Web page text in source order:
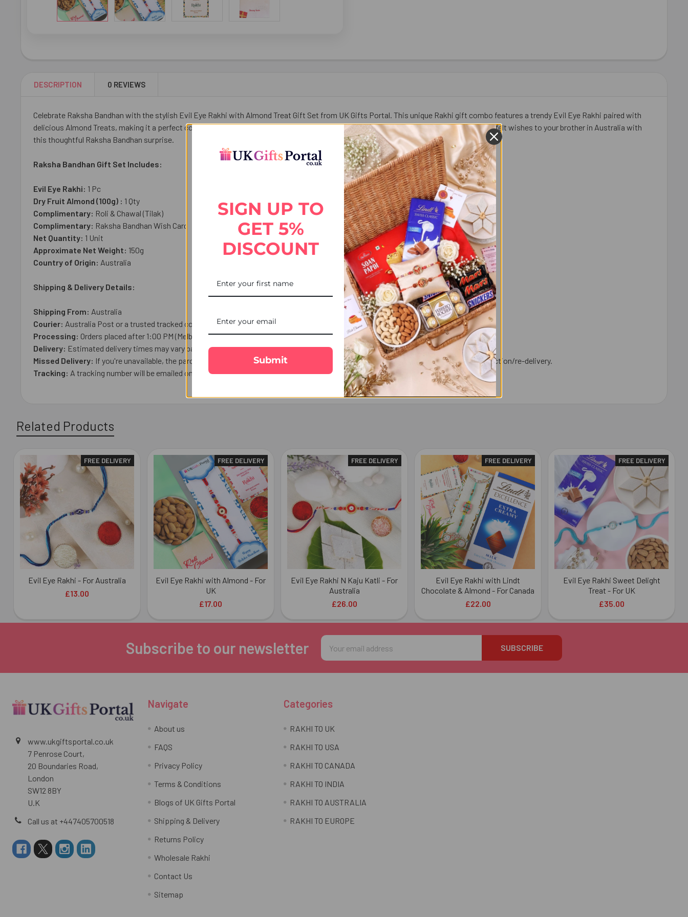
DESCRIPTION 0 REVIEWS
Celebrate Raksha Bandhan with the stylish Evil Eye Rakhi with Almond Treat Gift Set from UK Gifts Portal. This unique Rakhi gift combo features a trendy Evil Eye Rakhi paired with
delicious Almond Treats, making it a perfect combination of festive tradition and healthy indulgence. Send your love, blessings, and heartfelt wishes to your brother in Australia with
this thoughtful Raksha Bandhan surprise.
Raksha Bandhan Gift Set Includes:
Evil Eye Rakhi: 1 Pc
Dry Fruit Almond (100g) : 1 Qty
Complimentary: Roli & Chawal (Tilak)
Complimentary: Raksha Bandhan Wish Card
Net Quantity: 1 Unit
Approximate Net Weight: 150g
Country of Origin: Australia
Shipping & Delivery Details:
Shipping From: Australia
Courier: Australia Post or a trusted tracked courier.
Processing: Orders placed after 1:00 PM (Melbourne Time), on weekends, or public holidays are shipped the next business day.
Delivery: Estimated delivery times may vary based on location and courier.
Missed Delivery: If you're unavailable, the parcel may be left in a safe place, delivered to your mailbox (where applicable), or held for collection/re-delivery.
Tracking: A tracking number will be emailed once your order is dispatched.
Related Products
Related
Products
FREE DELIVERY
Evil Eye Rakhi - For Australia
£13.00
FREE DELIVERY
Evil Eye Rakhi with Almond - For
UK
£17.00
FREE DELIVERY
Evil Eye Rakhi N Kaju Katli - For
Australia
£26.00
FREE DELIVERY
Evil Eye Rakhi with Lindt
Chocolate & Almond - For Canada
£22.00
FREE DELIVERY
Evil Eye Rakhi Sweet Delight
Treat - For UK
£35.00
Subscribe to our newsletter
Email
Address
www.ukgiftsportal.co.uk
7 Penrose Court,
20 Boundaries Road,
London
SW12 8BY
U.K
Call us at +447405700518
Navigate
About us
FAQS
Privacy Policy
Terms & Conditions
Blogs of UK Gifts Portal
Shipping & Delivery
Returns Policy
Wholesale Rakhi
Contact Us
Sitemap
Categories
RAKHI TO UK
RAKHI TO USA
RAKHI TO CANADA
RAKHI TO INDIA
RAKHI TO AUSTRALIA
RAKHI TO EUROPE
SIGN UP TO
GET 5%
DISCOUNT
Submit